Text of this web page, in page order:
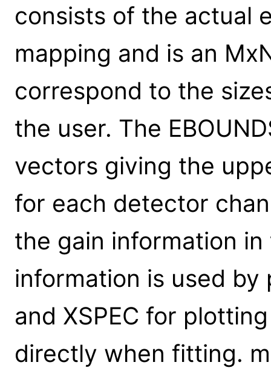
consists of the actual
mapping and is an
correspond to the
the user. The
vectors giving the
for each detector
the gain information in
information is used by
and XSPEC for
directly when fitting.